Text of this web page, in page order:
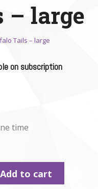
– large
Tails – large
on subscription
time
Add to cart